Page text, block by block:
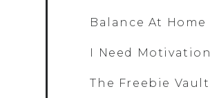
Balance At Home
The Freebie Vault
I Need Motivation